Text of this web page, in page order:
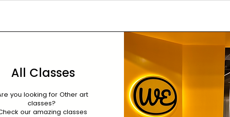
All Classes
you looking for Other art
classes?
our amazing classes